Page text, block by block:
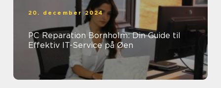
20. december 2024
PC Reparation Bornholm: Din Guide til
Effektiv IT-Service på Øen